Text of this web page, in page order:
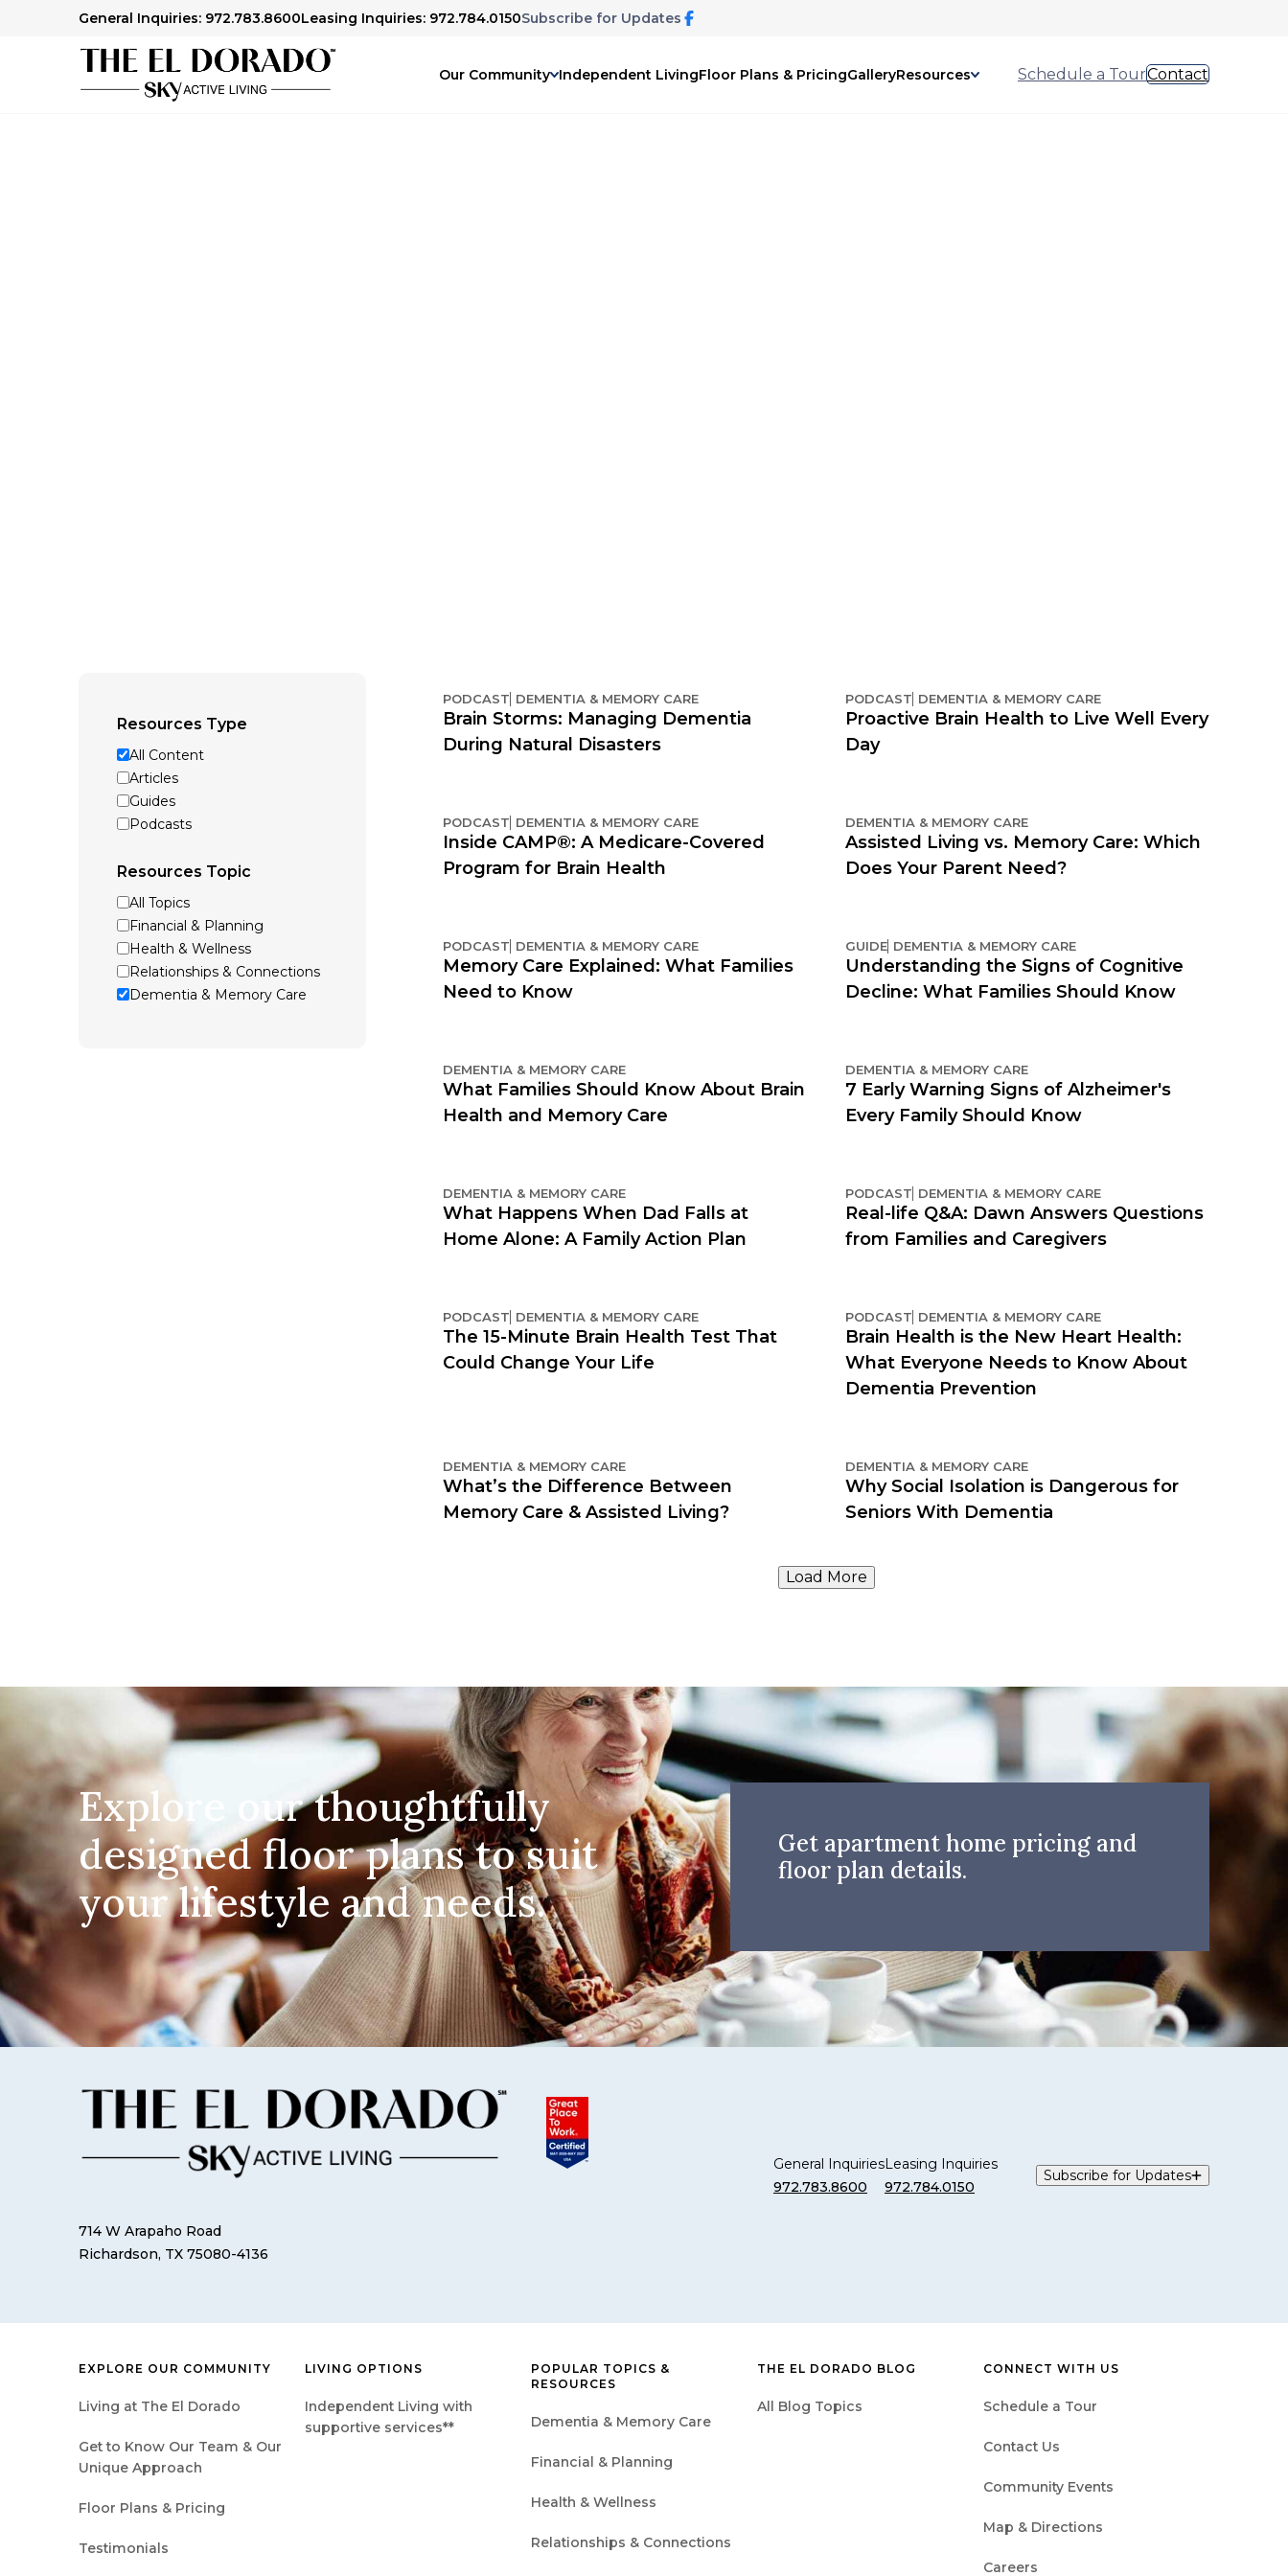
General Inquiries: 972.783.8600Leasing Inquiries: 972.784.0150Subscribe for Updates
Our Community Independent LivingFloor Plans & PricingGalleryResources Schedule a TourContact
Resources Type
All Content
Articles
Guides
Podcasts
Resources Topic
All Topics
Financial & Planning
Health & Wellness
Relationships & Connections
Dementia & Memory Care
PODCAST DEMENTIA & MEMORY CARE
Brain Storms: Managing Dementia
During Natural Disasters
PODCAST DEMENTIA & MEMORY CARE
Proactive Brain Health to Live Well Every
Day
PODCAST DEMENTIA & MEMORY CARE
Inside CAMP®: A Medicare-Covered
Program for Brain Health
DEMENTIA & MEMORY CARE
Assisted Living vs. Memory Care: Which
Does Your Parent Need?
PODCAST DEMENTIA & MEMORY CARE
Memory Care Explained: What Families
Need to Know
GUIDE DEMENTIA & MEMORY CARE
Understanding the Signs of Cognitive
Decline: What Families Should Know
DEMENTIA & MEMORY CARE
What Families Should Know About Brain
Health and Memory Care
DEMENTIA & MEMORY CARE
7 Early Warning Signs of Alzheimer's
Every Family Should Know
DEMENTIA & MEMORY CARE
What Happens When Dad Falls at
Home Alone: A Family Action Plan
PODCAST DEMENTIA & MEMORY CARE
Real-life Q&A: Dawn Answers Questions
from Families and Caregivers
PODCAST DEMENTIA & MEMORY CARE
The 15-Minute Brain Health Test That
Could Change Your Life
PODCAST DEMENTIA & MEMORY CARE
Brain Health is the New Heart Health:
What Everyone Needs to Know About
Dementia Prevention
DEMENTIA & MEMORY CARE
What’s the Difference Between
Memory Care & Assisted Living?
DEMENTIA & MEMORY CARE
Why Social Isolation is Dangerous for
Seniors With Dementia
Load More
Explore our thoughtfully
designed floor plans to suit
your lifestyle and needs.
Get apartment home pricing and
floor plan details.
714 W Arapaho Road
Richardson, TX 75080-4136
General Inquiries
972.783.8600
Leasing Inquiries
972.784.0150
Subscribe for Updates
EXPLORE OUR COMMUNITY
Living at The El Dorado
Get to Know Our Team & Our
Unique Approach
Floor Plans & Pricing
Testimonials
LIVING OPTIONS
Independent Living with
supportive services**
POPULAR TOPICS &
RESOURCES
Dementia & Memory Care
Financial & Planning
Health & Wellness
Relationships & Connections
THE EL DORADO BLOG
All Blog Topics
CONNECT WITH US
Schedule a Tour
Contact Us
Community Events
Map & Directions
Careers